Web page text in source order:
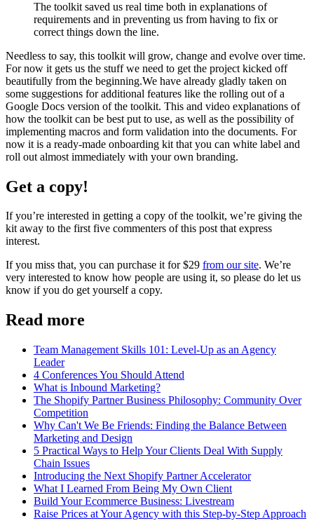
The toolkit saved us real time both in explanations of
requirements and in preventing us from having to fix or
correct things down the line.
Needless to say, this toolkit will grow, change and evolve over time.
For now it gets us the stuff we need to get the project kicked off
beautifully from the beginning.We have already gladly taken on
some suggestions for additional features like the rolling out of a
Google Docs version of the toolkit. This and video explanations of
how the toolkit can be best put to use, as well as the possibility of
implementing macros and form validation into the documents. For
now it is a ready-made onboarding kit that you can white label and
roll out almost immediately with your own branding.
Get a copy!
If you’re interested in getting a copy of the toolkit, we’re giving the
kit away to the first five commenters of this post that express
interest.
If you miss that, you can purchase it for $29 from our site. We’re
very interested to know how people are using it, so please do let us
know if you do get yourself a copy.
Read more
Team Management Skills 101: Level-Up as an Agency
Leader
4 Conferences You Should Attend
What is Inbound Marketing?
The Shopify Partner Business Philosophy: Community Over
Competition
Why Can't We Be Friends: Finding the Balance Between
Marketing and Design
5 Practical Ways to Help Your Clients Deal With Supply
Chain Issues
Introducing the Next Shopify Partner Accelerator
What I Learned From Being My Own Client
Build Your Ecommerce Business: Livestream
Raise Prices at Your Agency with this Step-by-Step Approach